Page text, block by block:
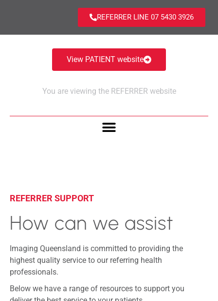
REFERRER LINE 07 5430 3926
View PATIENT website
You are viewing the REFERRER website
REFERRER SUPPORT
How can we assist
Imaging Queensland is committed to providing the
highest quality service to our referring health
professionals.
Below we have a range of resources to support you